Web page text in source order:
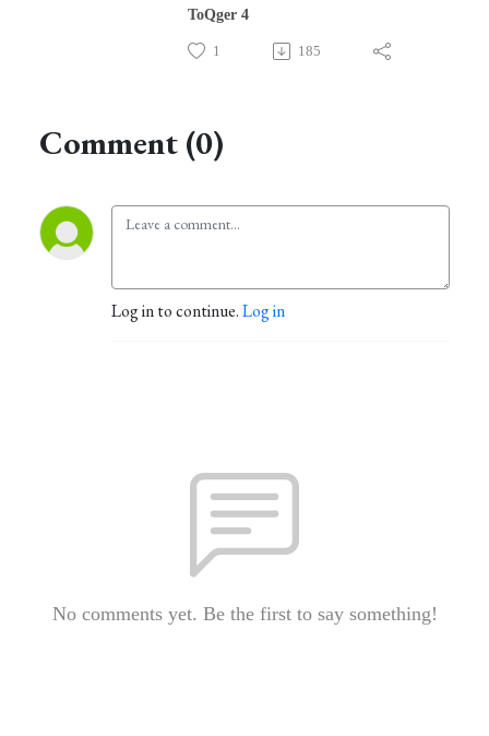
ToQger 4
1 185
Comment (0)
Log in to continue.Log in
No comments yet. Be the first to say something!